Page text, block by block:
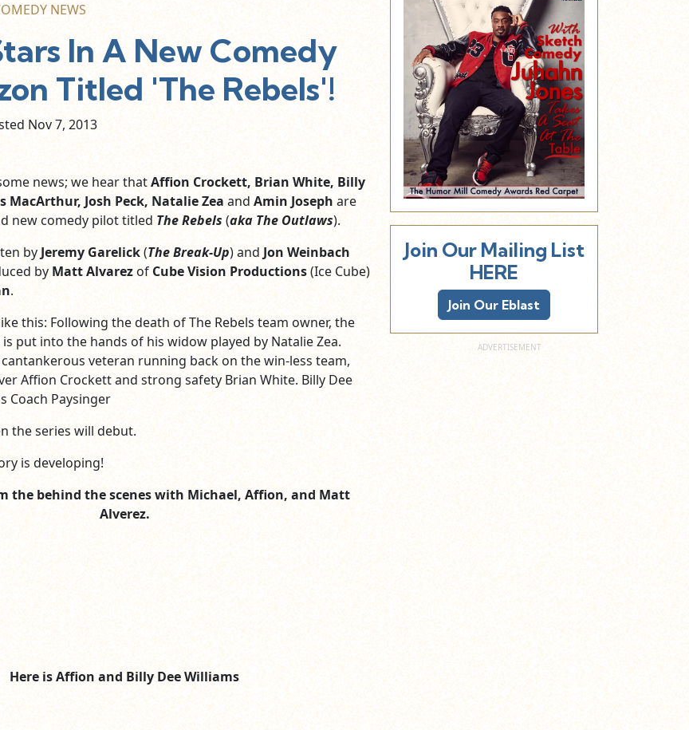
NEWS
In A New Comedy
Titled 'The Rebels'!
Nov7, 2013
news; we hear thatAffion Crockett, Brian White, Billy
MacArthur, Josh Peck, Natalie Zeaand Amin Joseph are
new comedy pilot titledThe Rebels (aka The Outlaws).
by Jeremy Garelick(The Break-Up) and Jon Weinbach
byMatt AlvarezofCube Vision Productions(Ice Cube)
.
this: Following the death of The Rebels team owner, the
put into the hands of his widow played by Natalie Zea.
cantankerous veteran running back on the win-less team,
Affion Crockett and strong safety Brian White. Billy Dee
Coach Paysinger
the series will debut.
is developing!
the behind the scenes with Michael, Affion, and Matt
Alverez.
Here is Affion and Billy Dee Williams
Join Our Mailing List
HERE
Join Our Eblast